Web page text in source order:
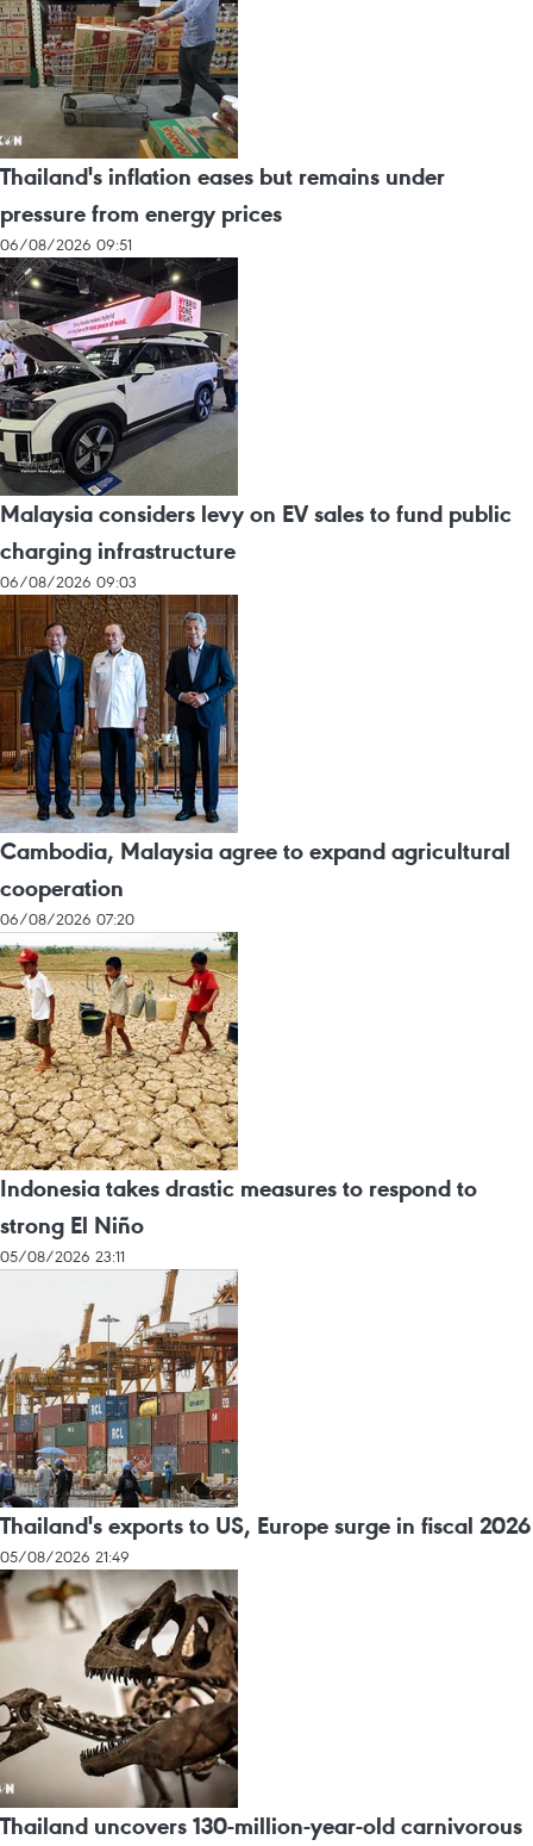
Thailand's inflation eases but remains under
pressure from energy prices
06/08/2026 09:51
Malaysia considers levy on EV sales to fund public
charging infrastructure
06/08/2026 09:03
Cambodia, Malaysia agree to expand agricultural
cooperation
06/08/2026 07:20
Indonesia takes drastic measures to respond to
strong El Niño
05/08/2026 23:11
Thailand's exports to US, Europe surge in fiscal 2026
05/08/2026 21:49
Thailand uncovers 130-million-year-old carnivorous